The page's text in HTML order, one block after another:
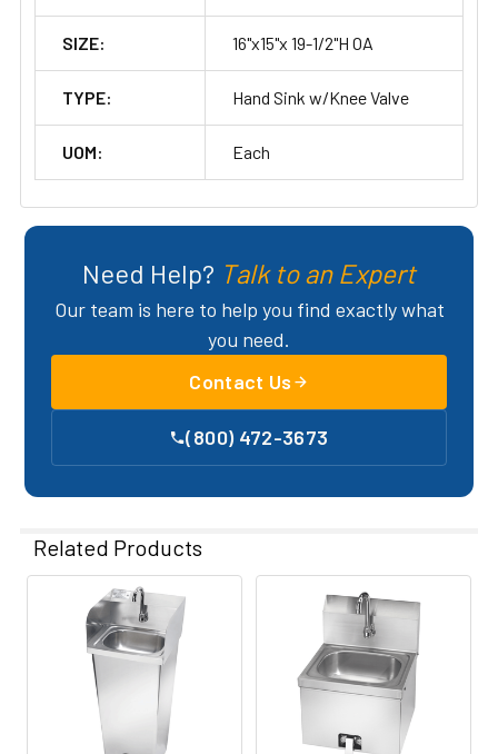
SIZE: 16"x15"x 19-1/2"H OA
TYPE: Hand Sink w/Knee Valve
UOM: Each
Need Help? Talk to an Expert
Our team is here to help you find exactly what
you need.
Contact Us
(800) 472-3673
Related Products
Related
Products